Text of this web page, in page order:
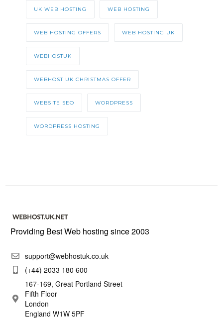
UK WEB HOSTING WEB HOSTING
WEB HOSTING OFFERS WEB HOSTING UK
WEBHOSTUK
WEBHOST UK CHRISTMAS OFFER
WEBSITE SEO WORDPRESS
WORDPRESS HOSTING
Providing Best Web hosting since 2003
support@webhostuk.co.uk
(+44) 2033 180 600
167-169, Great Portland Street
Fifth Floor
London
England W1W 5PF